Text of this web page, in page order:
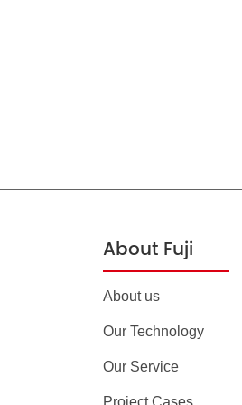
About Fuji
About us
Our Technology
Our Service
Project Cases